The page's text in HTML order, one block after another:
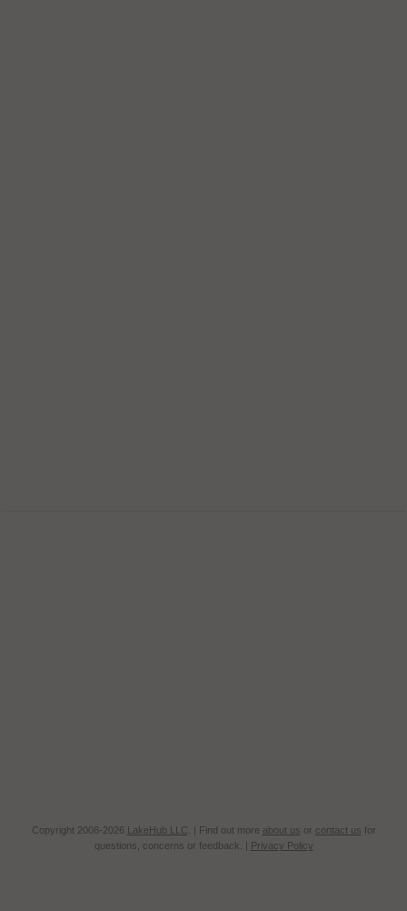
Copyright 2008-2026 LakeHub LLC . | Find out more about us or contact us for
questions, concerns or feedback. | Privacy Policy